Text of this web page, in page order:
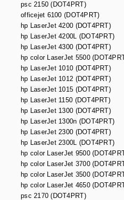
psc 2150 (DOT4PRT)
officejet 6100 (DOT4PRT)
hp LaserJet 4200 (DOT4PRT)
hp LaserJet 4200L (DOT4PRT)
hp LaserJet 4300 (DOT4PRT)
hp color LaserJet 5500
hp LaserJet 1010 (DOT4PRT)
hp LaserJet 1012 (DOT4PRT)
hp LaserJet 1015 (DOT4PRT)
hp LaserJet 1150 (DOT4PRT)
hp LaserJet 1300 (DOT4PRT)
hp LaserJet 1300n (DOT4PRT)
hp LaserJet 2300 (DOT4PRT)
hp LaserJet 2300L (DOT4PRT)
hp color LaserJet 9500
hp color LaserJet 3700
hp color LaserJet 3500
hp color LaserJet 4650
psc 2170 (DOT4PRT)